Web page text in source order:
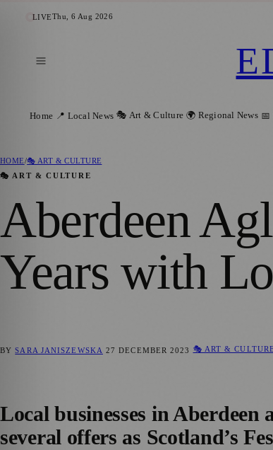
LIVEThu, 6 Aug 2026
Home 📍 Local News 🎭 Art & Culture 🌍 Regional News 📅
HOME/🎭 ART & CULTURE
🎭 ART & CULTURE
Aberdeen
Years with
BYSARA JANISZEWSKA 27 DECEMBER 2023 🎭 ART & CULTURE
Local businesses in
several offers as Scotland’s